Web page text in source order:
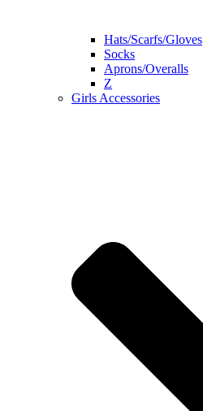
Hats/Scarfs/Gloves
Socks
Aprons/Overalls
Z
Girls Accessories